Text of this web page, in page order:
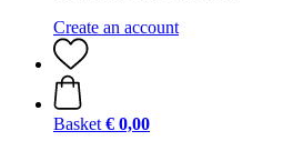
Create an account
Basket € 0,00